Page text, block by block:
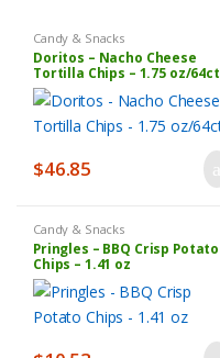
Candy & Snacks
Doritos – Nacho Cheese
Tortilla Chips – 1.75 oz/64ct
$46.85
Candy & Snacks
Pringles – BBQ Crisp Potato
Chips – 1.41 oz